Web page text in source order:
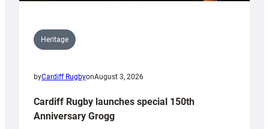
Heritage
byCardiff RugbyonAugust 3, 2026
Cardiff Rugby launches special 150th
Anniversary Grogg